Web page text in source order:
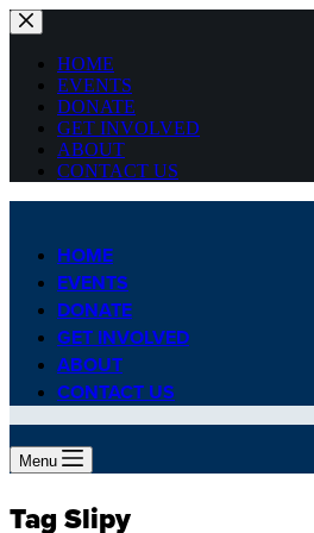
Skip
to
contentHOME
EVENTS
DONATE
GET INVOLVED
ABOUT
CONTACT US
HOME
EVENTS
DONATE
GET INVOLVED
ABOUT
CONTACT US
Menu
TagSlipy